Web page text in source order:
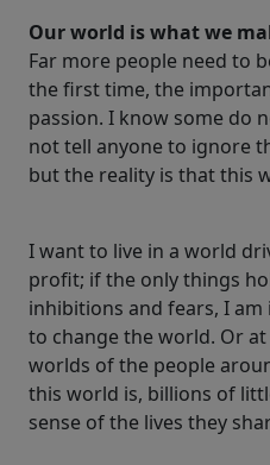
Our world is what we
Far more people need to
the first time, the
passion. I know some do
not tell anyone to ignore
but the reality is that this
I want to live in a world
profit; if the only things
inhibitions and fears, I am
to change the world. Or
worlds of the people
this world is, billions of
sense of the lives they